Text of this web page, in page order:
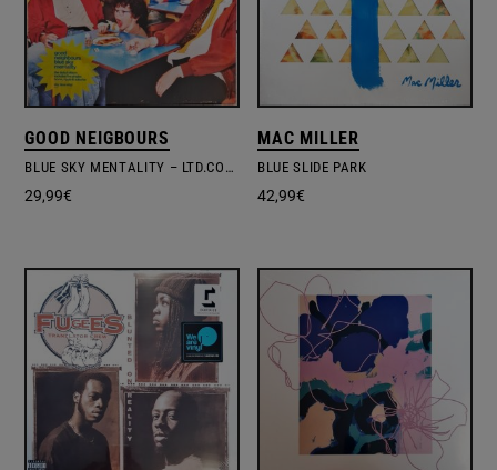
GOOD NEIGBOURS
BLUE SKY MENTALITY – LTD.COLOURD VINYL
29,99€
MAC MILLER
BLUE SLIDE PARK
42,99€